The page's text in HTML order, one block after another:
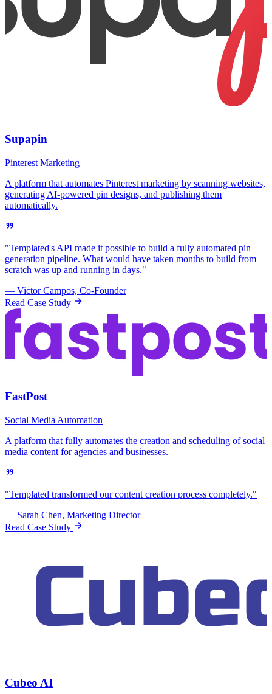
Supapin
Pinterest Marketing
A platform that automates Pinterest marketing by scanning websites,
generating AI-powered pin designs, and publishing them
automatically.
"Templated's API made it possible to build a fully automated pin
generation pipeline. What would have taken months to build from
scratch was up and running in days."
— Victor Campos, Co-Founder
Read Case Study
FastPost
Social Media Automation
A platform that fully automates the creation and scheduling of social
media content for agencies and businesses.
"Templated transformed our content creation process completely."
— Sarah Chen, Marketing Director
Read Case Study
Cubeo AI